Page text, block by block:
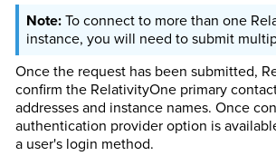
To connect to more than one
instance, you will need to submit
Once the request has been submitted,
confirm the RelativityOne primary
addresses and instance names. Once
authentication provider option is
a user's login method.